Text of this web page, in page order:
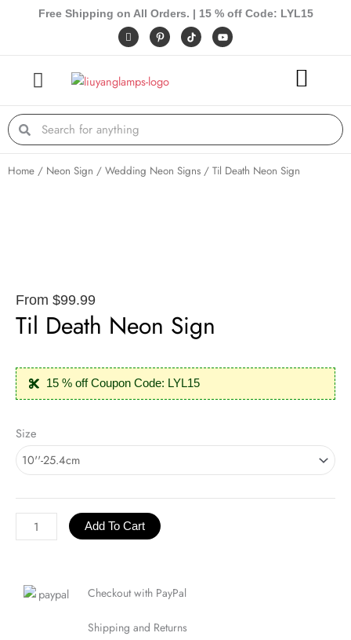
Free Shipping on All Orders. | 15 % off Code: LYL15
I
c
o
f
e
o
o
P
i
n
r
e
t
Y
o
u
Search Search
Home / Neon Sign / Wedding Neon Signs / Til Death Neon Sign
From $99.99
Til Death Neon Sign
15 % off Coupon Code: LYL15
Size
Death
Neon
Sign
quantity
Add To Cart
Checkout with PayPal
Shipping and Returns